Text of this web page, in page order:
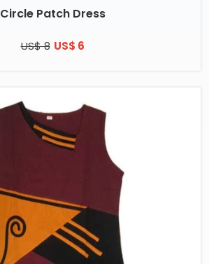
Circle Patch Dress
US$ 8 US$ 6